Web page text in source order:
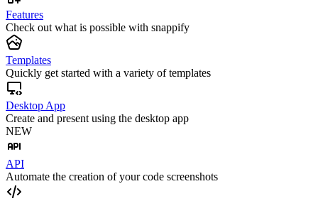
Features
Check out what is possible with snappify
Templates
Quickly get started with a variety of templates
Desktop App
Create and present using the desktop app
NEW
API
Automate the creation of your code screenshots